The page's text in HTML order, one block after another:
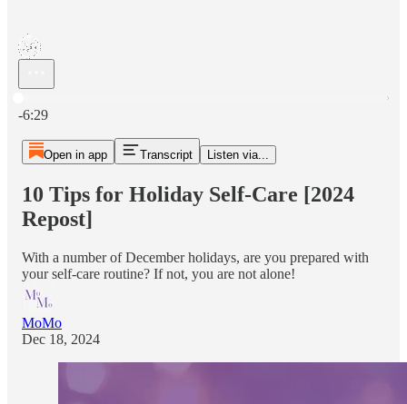
-6:29
Open in app Transcript Listen via...
10 Tips for Holiday Self-Care [2024
Repost]
With a number of December holidays, are you prepared with
your self-care routine? If not, you are not alone!
MoMo
Dec 18, 2024